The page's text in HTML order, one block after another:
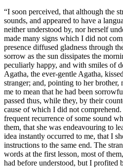
“I soon perceived, that although the
sounds, and appeared to have a
neither understood by, nor herself
made many signs which I did not
presence diffused gladness through
sorrow as the sun dissipates the
peculiarly happy, and with smiles of
Agatha, the ever-gentle Agatha,
stranger; and, pointing to her brother,
me to mean that he had been
passed thus, while they, by their
cause of which I did not
frequent recurrence of some sound
them, that she was endeavouring to
idea instantly occurred to me, that I
instructions to the same end. The
words at the first lesson, most of
had before understood, but I profited